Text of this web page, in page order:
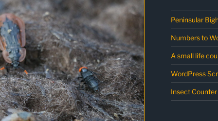
Peninsular
Numbers to
A small life
WordPress
Insect Counter